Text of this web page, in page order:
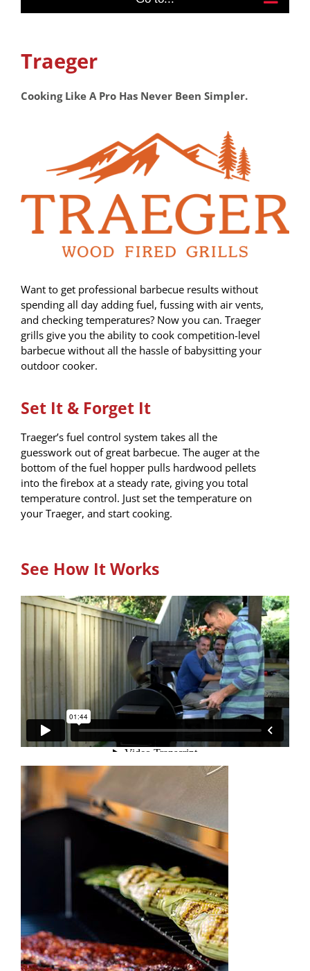
Traeger
Cooking Like A Pro Has Never Been Simpler.
Want to get professional barbecue results without
spending all day adding fuel, fussing with air vents,
and checking temperatures? Now you can. Traeger
grills give you the ability to cook competition-level
barbecue without all the hassle of babysitting your
outdoor cooker.
Set It & Forget It
Traeger’s fuel control system takes all the
guesswork out of great barbecue. The auger at the
bottom of the fuel hopper pulls hardwood pellets
into the firebox at a steady rate, giving you total
temperature control. Just set the temperature on
your Traeger, and start cooking.
See How It Works